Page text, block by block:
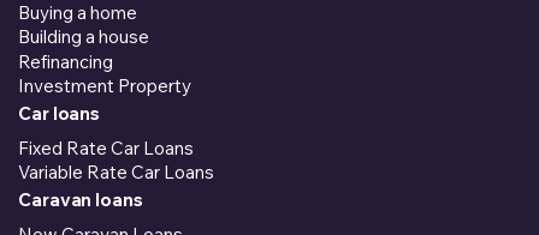
Buying a home
Building a house
Refinancing
Investment Property
Car loans
Fixed Rate Car Loans
Variable Rate Car Loans
Caravan loans